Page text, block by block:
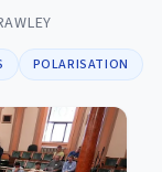
POLARISATION